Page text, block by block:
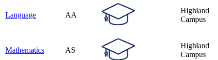
Language AA
Highland
Campus
Mathematics AS
Highland
Campus